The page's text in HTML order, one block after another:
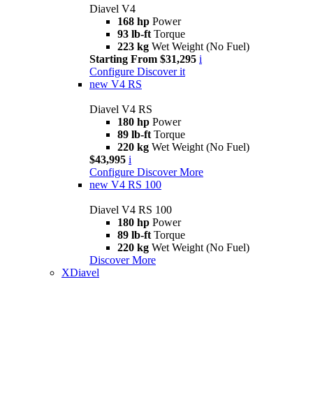
Diavel V4
168 hp Power
93 lb-ft Torque
223 kg Wet Weight (No Fuel)
Starting From $31,295 i
Configure Discover it
new V4 RS
Diavel V4 RS
180 hp Power
89 lb-ft Torque
220 kg Wet Weight (No Fuel)
$43,995 i
Configure Discover More
new V4 RS 100
Diavel V4 RS 100
180 hp Power
89 lb-ft Torque
220 kg Wet Weight (No Fuel)
Discover More
XDiavel